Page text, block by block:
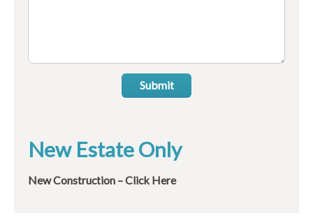
Submit
New Estate Only
New Construction – Click Here